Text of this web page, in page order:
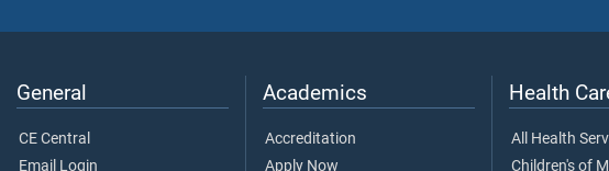
General
CE Central
Email Login
Academics
Accreditation
Apply Now
Health
All Health
Children's of